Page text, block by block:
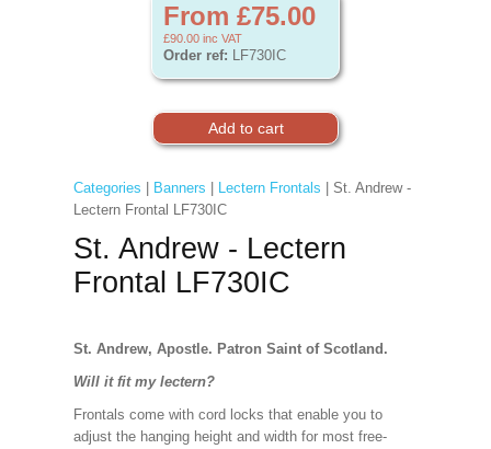
From £75.00
£90.00 inc VAT
Order ref: LF730IC
Categories Banners Lectern Frontals | St. Andrew -
Lectern Frontal LF730IC
St. Andrew - Lectern
Frontal LF730IC
St. Andrew, Apostle. Patron Saint of Scotland.
Will it fit my lectern?
Frontals come with cord locks that enable you to
adjust the hanging height and width for most free-